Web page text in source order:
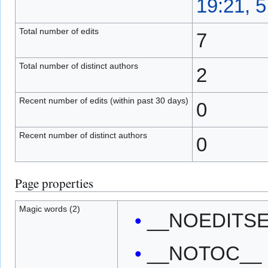
19:21,
Total number of edits 7
Total number of distinct authors 2
Recent number of edits (within past 30 days) 0
Recent number of distinct authors 0
Page properties
Magic words (2)
__NOTOC__